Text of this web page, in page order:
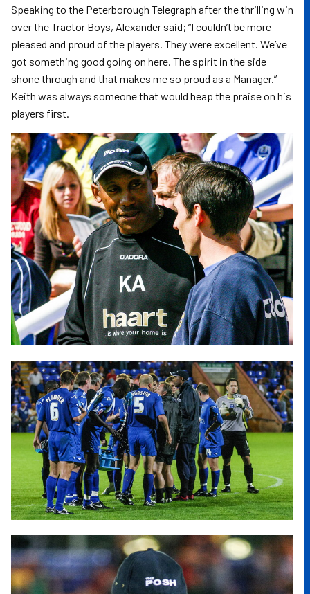
Speaking to the Peterborough Telegraph after the thrilling win
over the Tractor Boys, Alexander said; “I couldn’t be more
pleased and proud of the players. They were excellent. We’ve
got something good going on here. The spirit in the side
shone through and that makes me so proud as a Manager.”
Keith was always someone that would heap the praise on his
players first.
Image
Image
Image